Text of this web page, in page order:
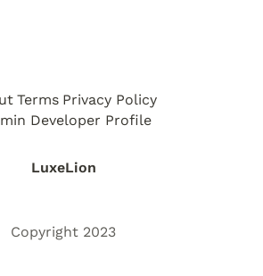
LuxeLion
Terms Privacy Policy
Developer Profile
Copyright 2023